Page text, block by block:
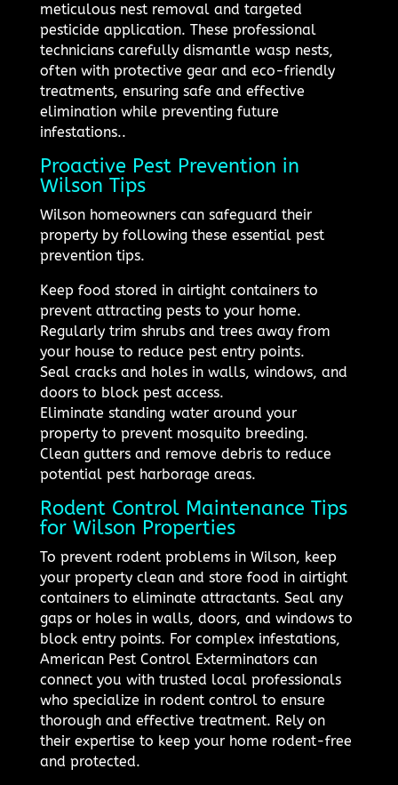
meticulous nest removal and targeted
pesticide application. These professional
technicians carefully dismantle wasp nests,
often with protective gear and eco-friendly
treatments, ensuring safe and effective
elimination while preventing future
infestations..
Proactive Pest Prevention in
Wilson Tips
Wilson homeowners can safeguard their
property by following these essential pest
prevention tips.
Keep food stored in airtight containers to
prevent attracting pests to your home.
Regularly trim shrubs and trees away from
your house to reduce pest entry points.
Seal cracks and holes in walls, windows, and
doors to block pest access.
Eliminate standing water around your
property to prevent mosquito breeding.
Clean gutters and remove debris to reduce
potential pest harborage areas.
Rodent Control Maintenance Tips
for Wilson Properties
To prevent rodent problems in Wilson, keep
your property clean and store food in airtight
containers to eliminate attractants. Seal any
gaps or holes in walls, doors, and windows to
block entry points. For complex infestations,
American Pest Control Exterminators can
connect you with trusted local professionals
who specialize in rodent control to ensure
thorough and effective treatment. Rely on
their expertise to keep your home rodent-free
and protected.